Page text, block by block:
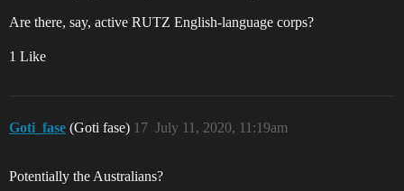
Are there, say, active RUTZ English-language corps?
1 Like
Goti_fase (Goti fase) July 11, 2020, 11:19am
17
Potentially the Australians?